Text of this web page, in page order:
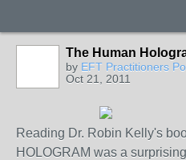
The Human
by EFT Practitioners
Oct 21, 2011
Reading Dr. Robin Kelly's
HOLOGRAM was a